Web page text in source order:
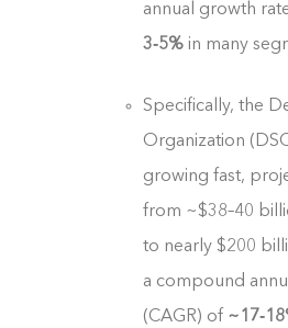
annual growth
3‑5% in many
Specifically, the
Organization
growing fast,
from ~$38–40
to nearly $200
a compound
(CAGR) of